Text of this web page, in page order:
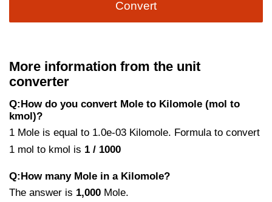
Convert
More information from the unit
converter
Q:How do you convert Mole to Kilomole (mol to
kmol)?
1 Mole is equal to 1.0e-03 Kilomole. Formula to convert
1 mol to kmol is 1 / 1000
Q:How many Mole in a Kilomole?
The answer is 1,000 Mole.